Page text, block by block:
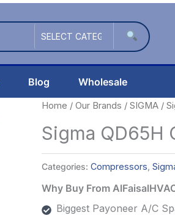
Blog Wholesale
Home / Our Brands / SIGMA /
Sigma QD65H
Categories: Compressors,
Why Buy From
Biggest Payoneer A/C